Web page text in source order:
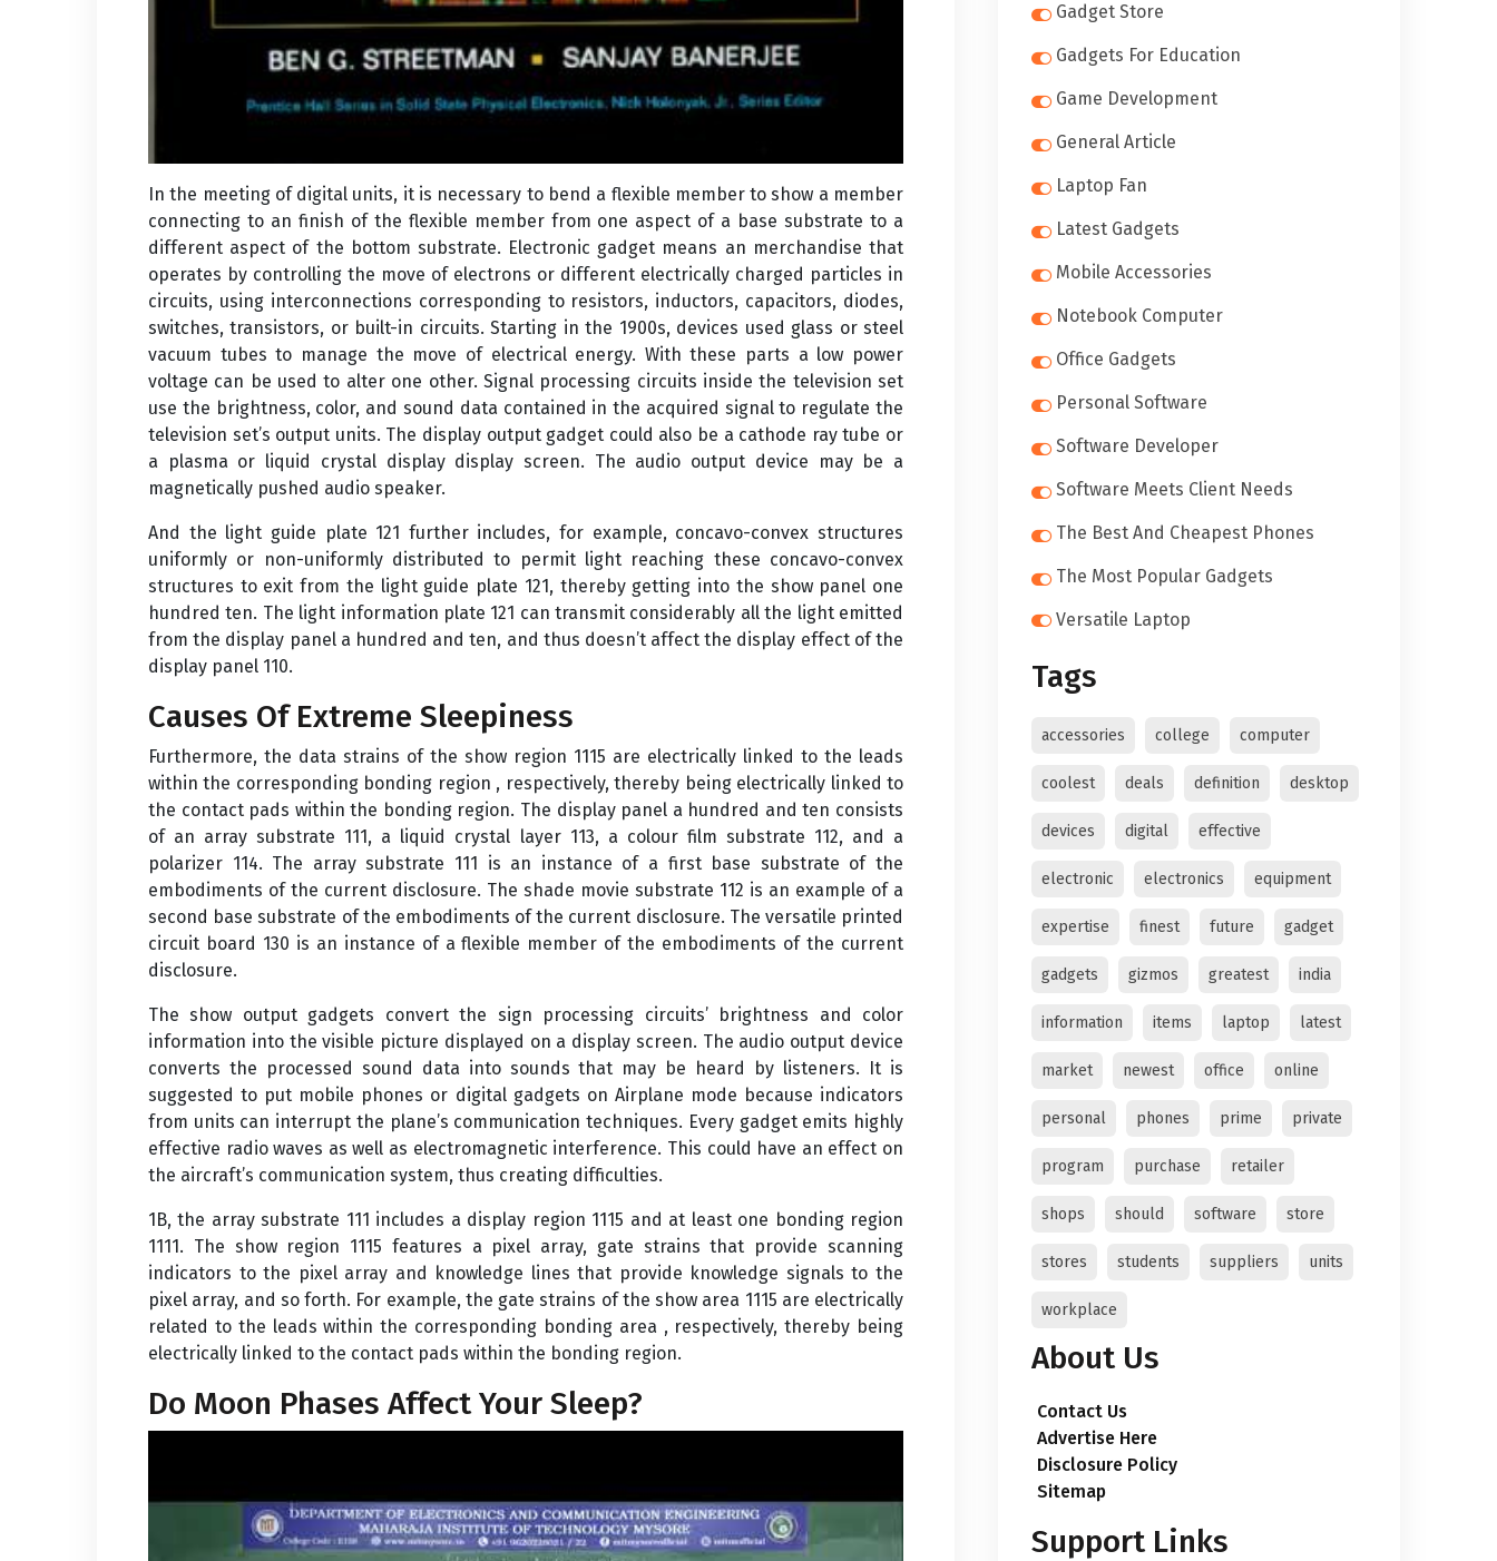
In the meeting of digital units, it is necessary to bend a flexible member to show a member
connecting to an finish of the flexible member from one aspect of a base substrate to a
different aspect of the bottom substrate. Electronic gadget means an merchandise that
operates by controlling the move of electrons or different electrically charged particles in
circuits, using interconnections corresponding to resistors, inductors, capacitors, diodes,
switches, transistors, or built-in circuits. Starting in the 1900s, devices used glass or steel
vacuum tubes to manage the move of electrical energy. With these parts a low power
voltage can be used to alter one other. Signal processing circuits inside the television set
use the brightness, color, and sound data contained in the acquired signal to regulate the
television set’s output units. The display output gadget could also be a cathode ray tube or
a plasma or liquid crystal display display screen. The audio output device may be a
magnetically pushed audio speaker.
And the light guide plate 121 further includes, for example, concavo-convex structures
uniformly or non-uniformly distributed to permit light reaching these concavo-convex
structures to exit from the light guide plate 121, thereby getting into the show panel one
hundred ten. The light information plate 121 can transmit considerably all the light emitted
from the display panel a hundred and ten, and thus doesn’t affect the display effect of the
display panel 110.
Causes Of Extreme Sleepiness
Furthermore, the data strains of the show region 1115 are electrically linked to the leads
within the corresponding bonding region , respectively, thereby being electrically linked to
the contact pads within the bonding region. The display panel a hundred and ten consists
of an array substrate 111, a liquid crystal layer 113, a colour film substrate 112, and a
polarizer 114. The array substrate 111 is an instance of a first base substrate of the
embodiments of the current disclosure. The shade movie substrate 112 is an example of a
second base substrate of the embodiments of the current disclosure. The versatile printed
circuit board 130 is an instance of a flexible member of the embodiments of the current
disclosure.
The show output gadgets convert the sign processing circuits’ brightness and color
information into the visible picture displayed on a display screen. The audio output device
converts the processed sound data into sounds that may be heard by listeners. It is
suggested to put mobile phones or digital gadgets on Airplane mode because indicators
from units can interrupt the plane’s communication techniques. Every gadget emits highly
effective radio waves as well as electromagnetic interference. This could have an effect on
the aircraft’s communication system, thus creating difficulties.
1B, the array substrate 111 includes a display region 1115 and at least one bonding region
1111. The show region 1115 features a pixel array, gate strains that provide scanning
indicators to the pixel array and knowledge lines that provide knowledge signals to the
pixel array, and so forth. For example, the gate strains of the show area 1115 are electrically
related to the leads within the corresponding bonding area , respectively, thereby being
electrically linked to the contact pads within the bonding region.
Do Moon Phases Affect Your Sleep?
Gadget Store
Gadgets For Education
Game Development
General Article
Laptop Fan
Latest Gadgets
Mobile Accessories
Notebook Computer
Office Gadgets
Personal Software
Software Developer
Software Meets Client Needs
The Best And Cheapest Phones
The Most Popular Gadgets
Versatile Laptop
Tags
accessories college computer
coolest deals definition desktop
devices digital effective
electronic electronics equipment
expertise finest future gadget
gadgets gizmos greatest india
information items laptop latest
market newest office online
personal phones prime private
program purchase retailer
shops should software store
stores students suppliers units
workplace
About Us
Contact Us
Advertise Here
Disclosure Policy
Sitemap
Support Links